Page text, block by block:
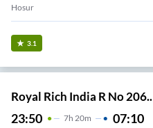
Hosur
3.1
Royal Rich India R No 206..
23:50 7H 20m 07:10